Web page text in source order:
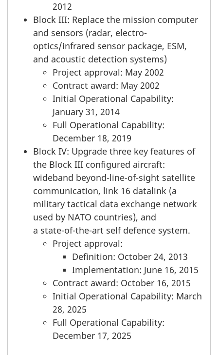
2012
Block III: Replace the mission computer
and sensors (radar, electro-
optics/infrared sensor package, ESM,
and acoustic detection systems)
Project approval: May 2002
Contract award: May 2002
Initial Operational Capability:
January 31, 2014
Full Operational Capability:
December 18, 2019
Block IV: Upgrade three key features of
the Block III configured aircraft:
wideband beyond-line-of-sight satellite
communication, link 16 datalink (a
military tactical data exchange network
used by NATO countries), and
a state-of-the-art self defence system.
Project approval:
Definition: October 24, 2013
Implementation: June 16, 2015
Contract award: October 16, 2015
Initial Operational Capability: March
28, 2025
Full Operational Capability:
December 17, 2025